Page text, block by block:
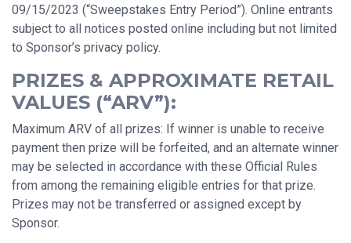
09/15/2023 (“Sweepstakes Entry Period”). Online entrants
subject to all notices posted online including but not limited
to Sponsor’s privacy policy.
PRIZES & APPROXIMATE RETAIL
VALUES (“ARV”):
Maximum ARV of all prizes: If winner is unable to receive
payment then prize will be forfeited, and an alternate winner
may be selected in accordance with these Official Rules
from among the remaining eligible entries for that prize.
Prizes may not be transferred or assigned except by
Sponsor.